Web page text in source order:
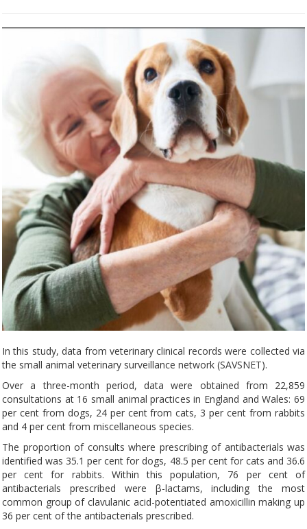
In this study, data from veterinary clinical records were collected via
the small animal veterinary surveillance network (SAVSNET).
Over a three-month period, data were obtained from 22,859
consultations at 16 small animal practices in England and Wales: 69
per cent from dogs, 24 per cent from cats, 3 per cent from rabbits
and 4 per cent from miscellaneous species.
The proportion of consults where prescribing of antibacterials was
identified was 35.1 per cent for dogs, 48.5 per cent for cats and 36.6
per cent for rabbits. Within this population, 76 per cent of
antibacterials prescribed were β-lactams, including the most
common group of clavulanic acid-potentiated amoxicillin making up
36 per cent of the antibacterials prescribed.